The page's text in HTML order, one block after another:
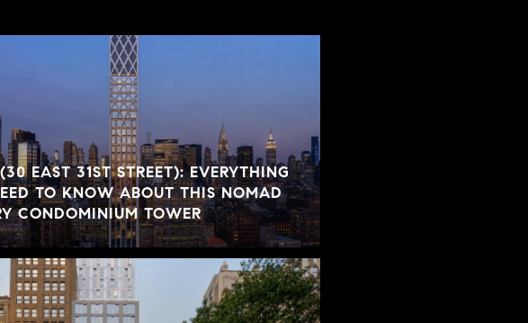
EAST 31ST STREET): EVERYTHING
TO KNOW ABOUT THIS NOMAD
CONDOMINIUM TOWER